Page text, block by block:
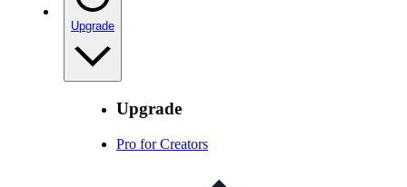
Upgrade
Upgrade
Pro for Creators